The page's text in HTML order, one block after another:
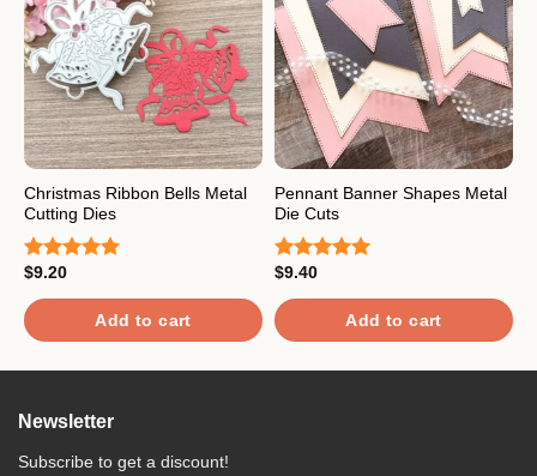
Christmas Ribbon Bells Metal
Cutting Dies
Rated
out of 5
$9.20
Add to cart
Pennant Banner Shapes Metal
Die Cuts
Rated
out of 5
$9.40
Add to cart
Newsletter
Subscribe to get a discount!